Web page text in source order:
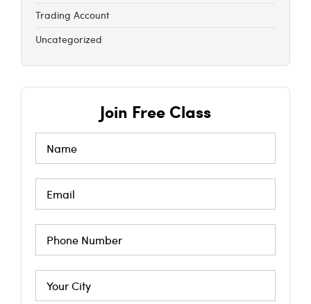
Trading Account
Uncategorized
Join Free Class